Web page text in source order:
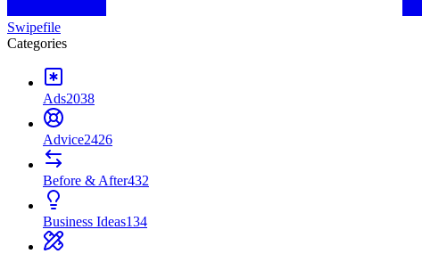
Swipefile
Categories
Ads2038
Advice2426
Before & After432
Business Ideas134